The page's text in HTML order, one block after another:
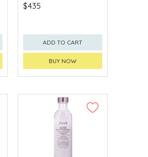
$435
ADD TO CART
BUY NOW